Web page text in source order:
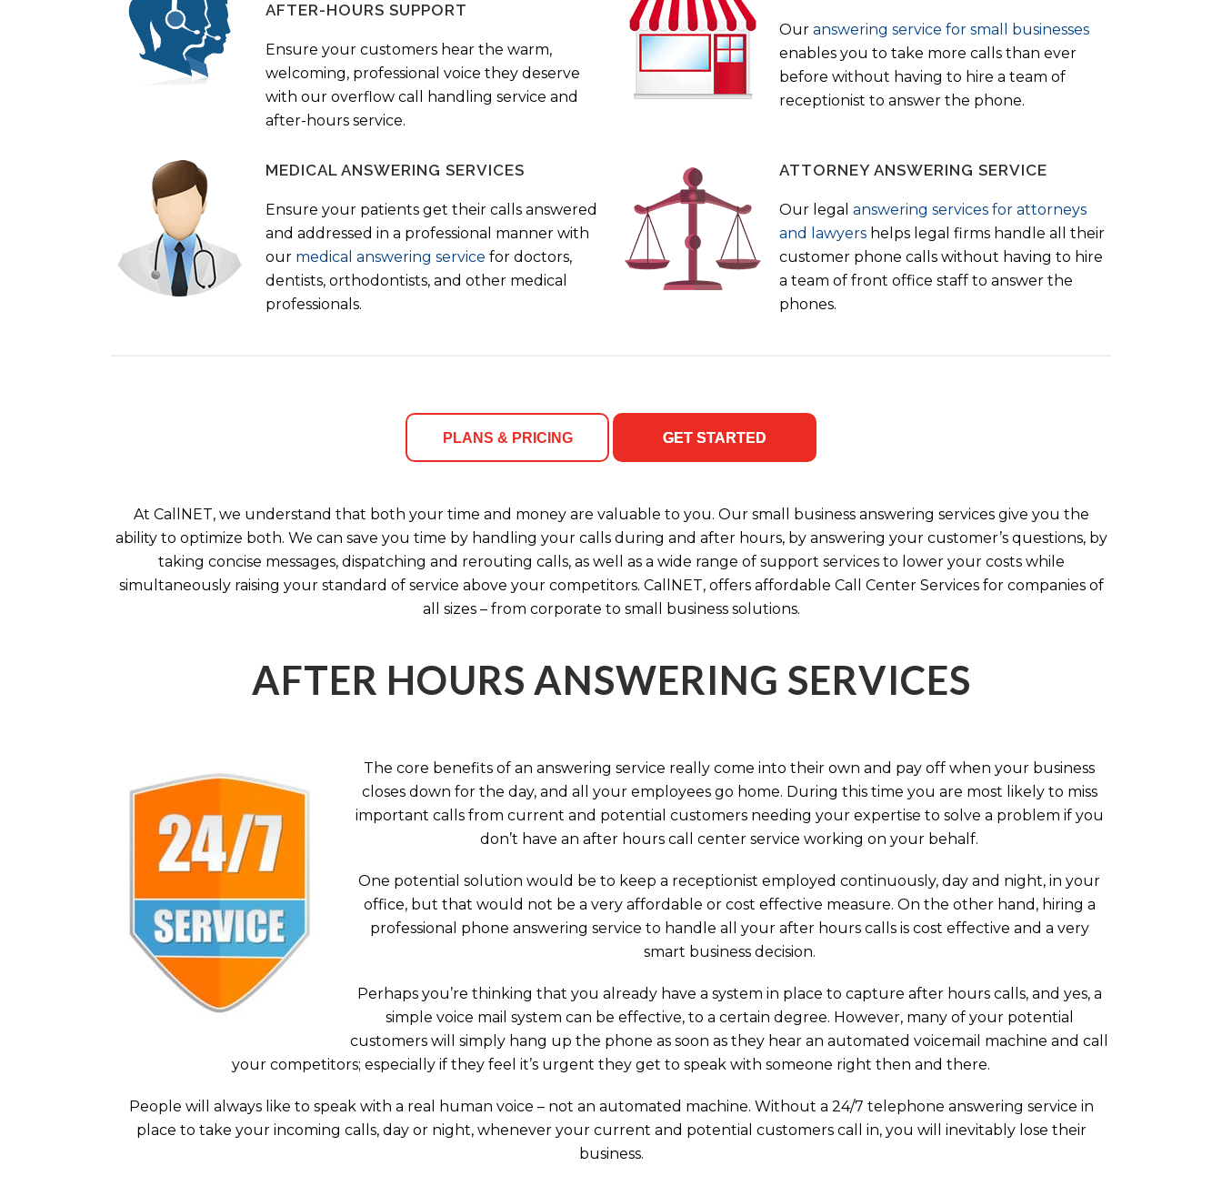
AFTER-HOURS SUPPORT
Ensure your customers hear the warm,
welcoming, professional voice they deserve
with our overflow call handling service and
after-hours service.
Our answering service for small businesses
enables you to take more calls than ever
before without having to hire a team of
receptionist to answer the phone.
MEDICAL ANSWERING SERVICES
Ensure your patients get their calls answered
and addressed in a professional manner with
our medical answering service for doctors,
dentists, orthodontists, and other medical
professionals.
ATTORNEY ANSWERING SERVICE
Our legal answering services for attorneys
and lawyers helps legal firms handle all their
customer phone calls without having to hire
a team of front office staff to answer the
phones.
PLANS & PRICING GET STARTED
At CallNET, we understand that both your time and money are valuable to you. Our small business answering services give you the
ability to optimize both. We can save you time by handling your calls during and after hours, by answering your customer’s questions, by
taking concise messages, dispatching and rerouting calls, as well as a wide range of support services to lower your costs while
simultaneously raising your standard of service above your competitors. CallNET, offers affordable Call Center Services for companies of
all sizes – from corporate to small business solutions.
AFTER HOURS ANSWERING SERVICES
The core benefits of an answering service really come into their own and pay off when your business
closes down for the day, and all your employees go home. During this time you are most likely to miss
important calls from current and potential customers needing your expertise to solve a problem if you
don’t have an after hours call center service working on your behalf.
One potential solution would be to keep a receptionist employed continuously, day and night, in your
office, but that would not be a very affordable or cost effective measure. On the other hand, hiring a
professional phone answering service to handle all your after hours calls is cost effective and a very
smart business decision.
Perhaps you’re thinking that you already have a system in place to capture after hours calls, and yes, a
simple voice mail system can be effective, to a certain degree. However, many of your potential
customers will simply hang up the phone as soon as they hear an automated voicemail machine and call
your competitors; especially if they feel it’s urgent they get to speak with someone right then and there.
People will always like to speak with a real human voice – not an automated machine. Without a 24/7 telephone answering service in
place to take your incoming calls, day or night, whenever your current and potential customers call in, you will inevitably lose their
business.